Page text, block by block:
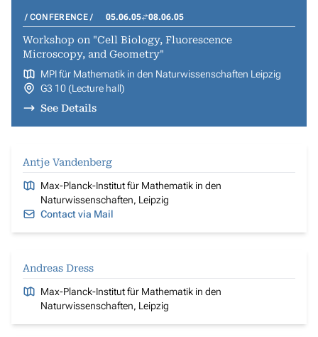
CONFERENCE 05.06.05 08.06.05
Workshop on "Cell Biology, Fluorescence
Microscopy, and Geometry"
MPI für Mathematik in den Naturwissenschaften Leipzig
G3 10 (Lecture hall)
See Details
Antje Vandenberg
Max-Planck-Institut für Mathematik in den
Naturwissenschaften, Leipzig
Contact via Mail
Andreas Dress
Max-Planck-Institut für Mathematik in den
Naturwissenschaften, Leipzig